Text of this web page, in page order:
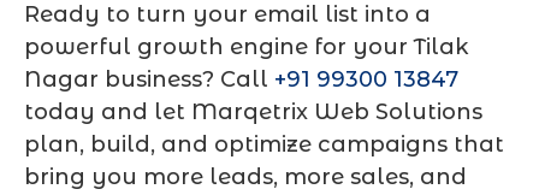
Ready to turn your email list into a
powerful growth engine for your Tilak
Nagar business? Call +91 99300 13847
today and let Marqetrix Web Solutions
plan, build, and optimize campaigns that
bring you more leads, more sales, and